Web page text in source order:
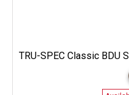
TRU-SPEC Classic BDU